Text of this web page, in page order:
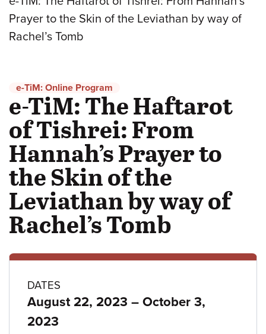
Prayer to the Skin of the Leviathan by way of
Rachel’s Tomb
e-TiM: Online Program
e-TiM: The Haftarot
of Tishrei: From
Hannah’s Prayer to
the Skin of the
Leviathan by way of
Rachel’s Tomb
Program
details
DATES
August 22, 2023 – to
October 3,
2023